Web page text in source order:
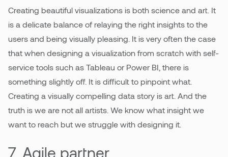
Creating beautiful visualizations is both science and art. It
is a delicate balance of relaying the right insights to the
users and being visually pleasing. It is very often the case
that when designing a visualization from scratch with self-
service tools such as Tableau or Power BI, there is
something slightly off. It is difficult to pinpoint what.
Creating a visually compelling data story is art. And the
truth is we are not all artists. We know what insight we
want to reach but we struggle with designing it.
7. Agile partner